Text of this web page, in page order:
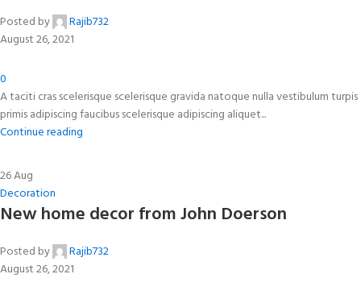
Posted by
Rajib732
August 26, 2021
0
A taciti cras scelerisque scelerisque gravida natoque nulla vestibulum turpis
primis adipiscing faucibus scelerisque adipiscing aliquet...
Continue reading
26Aug
Decoration
New home decor from John Doerson
Posted by
Rajib732
August 26, 2021